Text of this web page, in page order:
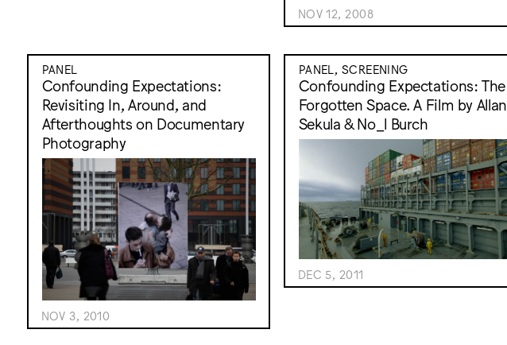
NOV 12, 2008
PANEL
Confounding Expectations:
Revisiting In, Around, and
Afterthoughts on Documentary
Photography
NOV 3, 2010
PANEL, SCREENING
Confounding Expectations: The
Forgotten Space. A Film by Allan
Sekula & No_l Burch
DEC 5, 2011